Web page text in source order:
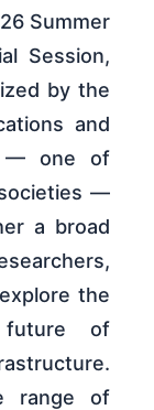
Summer
Session,
by the
and
— one of
societies —
a broad
the
future of
range of